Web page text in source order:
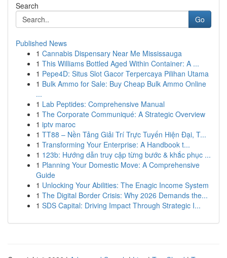
Search
Go
Published News
1 Cannabis Dispensary Near Me Mississauga
1 This Williams Bottled Aged Within Container: A ...
1 Pepe4D: Situs Slot Gacor Terpercaya Pilihan Utama
1 Bulk Ammo for Sale: Buy Cheap Bulk Ammo Online
...
1 Lab Peptides: Comprehensive Manual
1 The Corporate Communiqué: A Strategic Overview
1 iptv maroc
1 TT88 – Nền Tảng Giải Trí Trực Tuyến Hiện Đại, T...
1 Transforming Your Enterprise: A Handbook t...
1 123b: Hướng dẫn truy cập từng bước & khắc phục ...
1 Planning Your Domestic Move: A Comprehensive
Guide
1 Unlocking Your Abilities: The Enagic Income System
1 The Digital Border Crisis: Why 2026 Demands the...
1 SDS Capital: Driving Impact Through Strategic I...